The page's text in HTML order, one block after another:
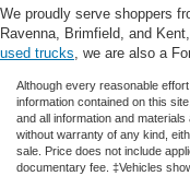
We proudly serve shoppers
Ravenna, Brimfield, and
used trucks, we are also a
Although every reasonable
information contained on this
and all information and
without warranty of any kind,
sale. Price does not include
documentary fee. ‡Vehicles